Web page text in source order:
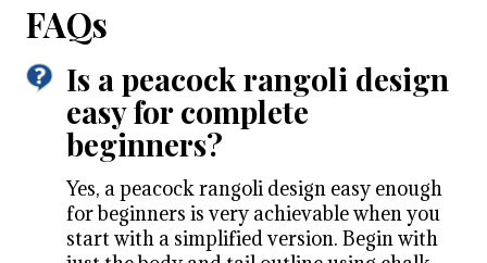
FAQs
Is a peacock rangoli design
easy for complete
beginners?
Yes, a peacock rangoli design easy enough
for beginners is very achievable when you
start with a simplified version. Begin with